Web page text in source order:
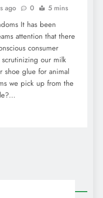
ago 0 5 mins
It has been
attention that there
consumer
our milk
shoe glue for animal
we pick up from the